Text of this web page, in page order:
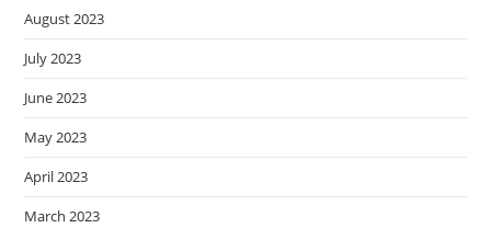
August 2023
July 2023
June 2023
May 2023
April 2023
March 2023